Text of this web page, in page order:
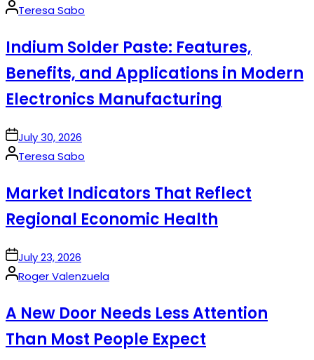
Posted
Teresa Sabo
Indium Solder Paste: Features,
Benefits, and Applications in Modern
Electronics Manufacturing
onJuly 30, 2026
Posted
Teresa Sabo
Market Indicators That Reflect
Regional Economic Health
onJuly 23, 2026
Posted
Roger Valenzuela
A New Door Needs Less Attention
Than Most People Expect